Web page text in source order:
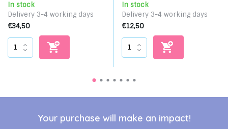
In stock
Delivery 3-4 working days
€34,50
In stock
Delivery 3-4 working days
€12,50
Your purchase will make an impact!